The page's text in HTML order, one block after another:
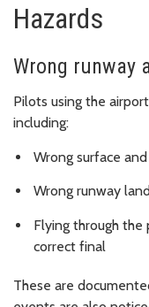
Hazards
Wrong runway
Pilots using the
including:
Wrong surface
Wrong runway
Flying through
correct final
These are